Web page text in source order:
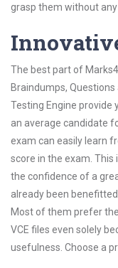
grasp them without any
The best part of
Braindumps,
Testing Engine provide
an average candidate
exam can easily learn
score in the exam.
the confidence of a
already been
Most of them prefer
VCE files even solely
usefulness. Choose a